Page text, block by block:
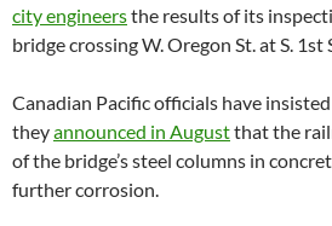
city engineersthe results of its
bridge crossing W. Oregon St. at S. 1st
Canadian Pacific officials have
theyannounced in Augustthat the
of the bridge’s steel columns in
further corrosion.